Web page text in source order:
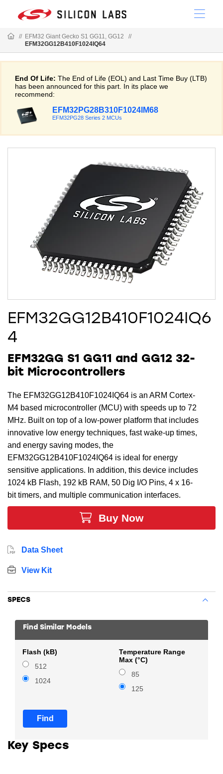
// EFM32 Giant Gecko S1 GG11, GG12
//
EFM32GG12B410F1024IQ64
End Of Life: The End of Life (EOL) and Last Time Buy (LTB)
has been announced for this part. In its place we
recommend:
EFM32PG28B310F1024IM68
EFM32PG28 Series 2 MCUs
EFM32GG12B410F1024IQ6
4
EFM32GG S1 GG11 and GG12 32-
bit Microcontrollers
The EFM32GG12B410F1024IQ64 is an ARM Cortex-
M4 based microcontroller (MCU) with speeds up to 72
MHz. Built on top of a low-power platform that includes
innovative low energy techniques, fast wake-up times,
and energy saving modes, the
EFM32GG12B410F1024IQ64 is ideal for energy
sensitive applications. In addition, this device includes
1024 kB Flash, 192 kB RAM, 50 Dig I/O Pins, 4 x 16-
bit timers, and multiple communication interfaces.
Buy Now
Data Sheet
View Kit
SPECS
Find Similar Models
Flash (kB)
512
1024
Temperature Range
Max (°C)
85
125
Find
Key Specs